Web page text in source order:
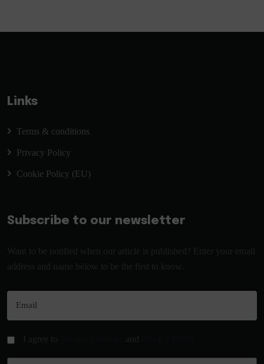
Links
Terms & conditions
Privacy Policy
Cookie Policy (EU)
Subscribe to our newsletter
Want to be notified when our article is published? Enter your email
address and name below to be the first to know.
I agree to and